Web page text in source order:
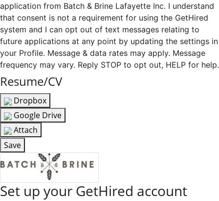
application from Batch & Brine Lafayette Inc. I understand
that consent is not a requirement for using the GetHired
system and I can opt out of text messages relating to
future applications at any point by updating the settings in
your Profile. Message & data rates may apply. Message
frequency may vary. Reply STOP to opt out, HELP for help.
Resume/CV
Dropbox
Google Drive
Attach
Save
Set up your GetHired account